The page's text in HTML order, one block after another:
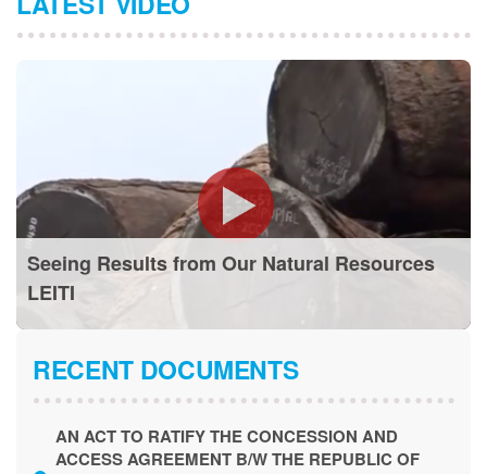
LATEST VIDEO
Seeing Results from Our Natural Resources
LEITI
RECENT DOCUMENTS
AN ACT TO RATIFY THE CONCESSION AND